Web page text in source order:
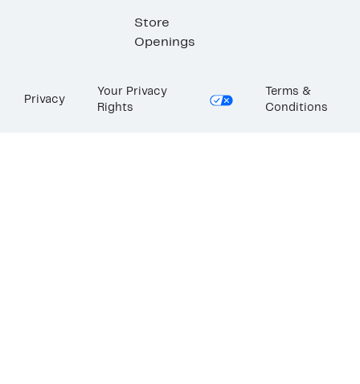
Store
Openings
Privacy
Your Privacy
Rights
Terms &
Conditions